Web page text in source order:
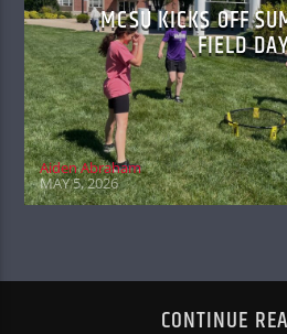
MCSU KICKS OFF
FIELD
Aiden Abraham
MAY 5, 2026
CONTINUE